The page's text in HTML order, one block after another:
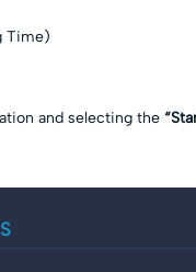
Time)
and selecting the